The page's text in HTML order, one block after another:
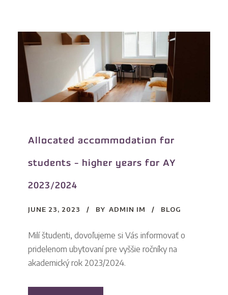
Allocated accommodation for
students - higher years for AY
2023/2024
JUNE 23, 2023 BY ADMIN IM BLOG
Milí študenti, dovoľujeme si Vás informovať o
pridelenom ubytovaní pre vyššie ročníky na
akademický rok 2023/2024.